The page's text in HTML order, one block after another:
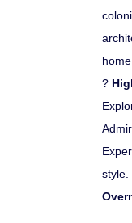
?
style.